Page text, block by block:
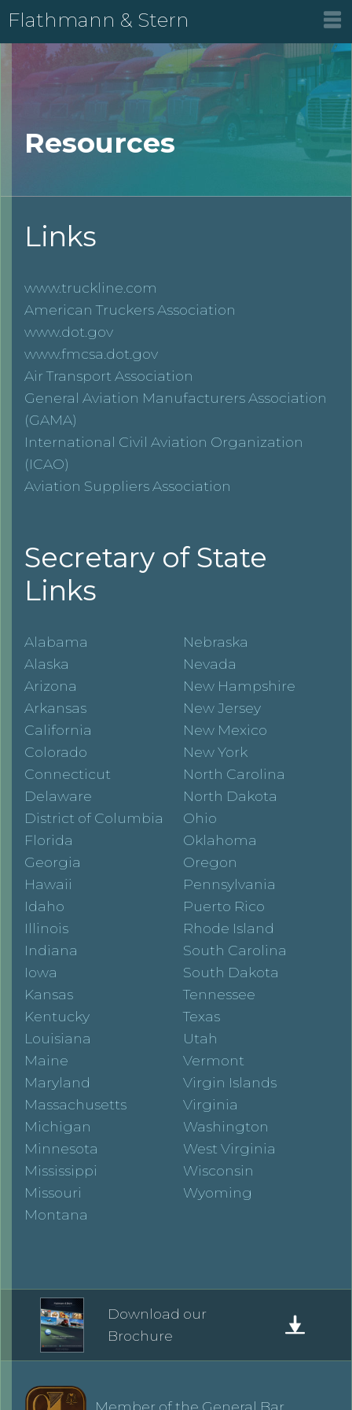
Flathmann & Stern
Resources
Links
www.truckline.com
American Truckers Association
www.dot.gov
www.fmcsa.dot.gov
Air Transport Association
General Aviation Manufacturers Association
(GAMA)
International Civil Aviation Organization
(ICAO)
Aviation Suppliers Association
Secretary of State
Links
Alabama
Alaska
Arizona
Arkansas
California
Colorado
Connecticut
Delaware
District of Columbia
Florida
Georgia
Hawaii
Idaho
Illinois
Indiana
Iowa
Kansas
Kentucky
Louisiana
Maine
Maryland
Massachusetts
Michigan
Minnesota
Mississippi
Missouri
Montana
Nebraska
Nevada
New Hampshire
New Jersey
New Mexico
New York
North Carolina
North Dakota
Ohio
Oklahoma
Oregon
Pennsylvania
Puerto Rico
Rhode Island
South Carolina
South Dakota
Tennessee
Texas
Utah
Vermont
Virgin Islands
Virginia
Washington
West Virginia
Wisconsin
Wyoming
Download our
Brochure
Member of the General Bar